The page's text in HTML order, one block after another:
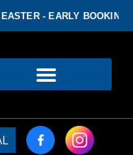
- EARLY BOOKING